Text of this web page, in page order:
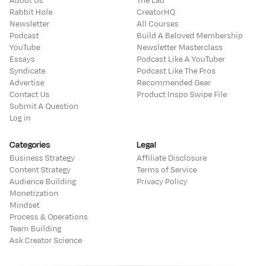
Rabbit Hole
Newsletter
Podcast
YouTube
Essays
Syndicate
Advertise
Contact Us
Submit A Question
Log in
CreatorHQ
All Courses
Build A Beloved Membership
Newsletter Masterclass
Podcast Like A YouTuber
Podcast Like The Pros
Recommended Gear
Product Inspo Swipe File
Categories
Business Strategy
Content Strategy
Audience Building
Monetization
Mindset
Process & Operations
Team Building
Ask Creator Science
Legal
Affiliate Disclosure
Terms of Service
Privacy Policy